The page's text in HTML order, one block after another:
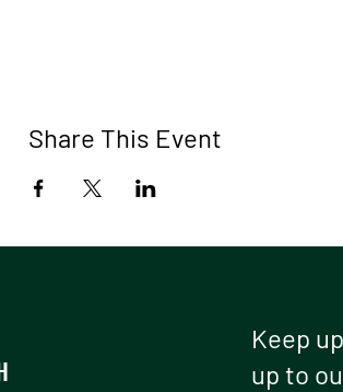
Share This Event
Keep
up to